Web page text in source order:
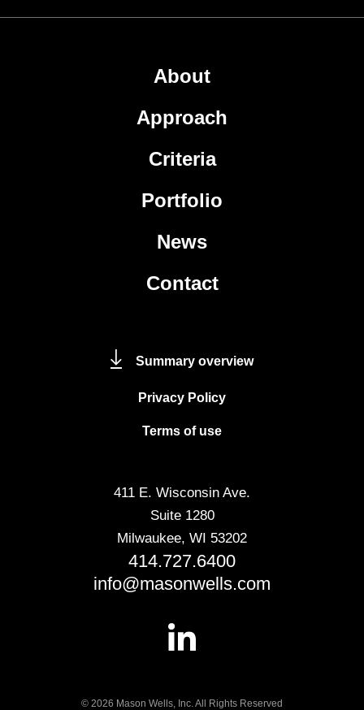
About
Approach
Criteria
Portfolio
News
Contact
Summary overview
Privacy Policy
Terms of use
411 E. Wisconsin Ave.
Suite 1280
Milwaukee, WI 53202
414.727.6400
info@masonwells.com
© 2026 Mason Wells, Inc. All Rights Reserved